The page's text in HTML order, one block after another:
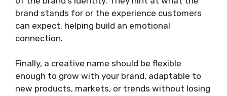
brand stands for or the experience customers
can expect, helping build an emotional
connection.
Finally, a creative name should be flexible
enough to grow with your brand, adaptable to
new products, markets, or trends without losing